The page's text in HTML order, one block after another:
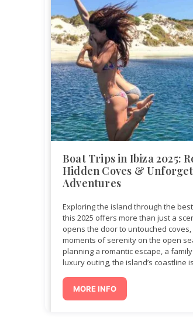
Boat Trips in Ibiza 2025:
Hidden Coves &
Adventures
Exploring the island through the
this 2025 offers more than just a
opens the door to untouched coves,
moments of serenity on the open
planning a romantic escape, a
luxury outing, the island’s coastline
MORE INFO